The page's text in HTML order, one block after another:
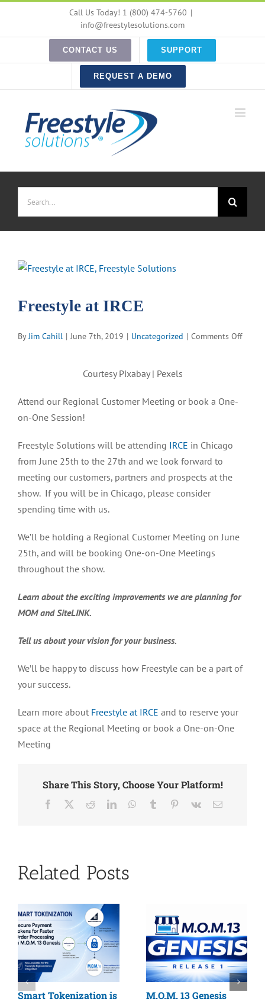
content
Call Us Today! 1 (800) 474-5760 |
info@freestylesolutions.com
CONTACT US SUPPORT
REQUEST A DEMO
for:
View
Image
Freestyle at IRCE
ByJim Cahill | June 7th, 2019 | Uncategorized | Comments Offon
Courtesy Pixabay | Pexels
Attend our Regional Customer Meeting or book a One-
on-One Session!
Freestyle Solutions will be attending IRCE in Chicago
from June 25th to the 27th and we look forward to
meeting our customers, partners and prospects at the
show. If you will be in Chicago, please consider
spending time with us.
We’ll be holding a Regional Customer Meeting on June
25th, and will be booking One-on-One Meetings
throughout the show.
Learn about the exciting improvements we are planning for
MOM and SiteLINK.
Tell us about your vision for your business.
We’ll be happy to discuss how Freestyle can be a part of
your success.
Learn more about Freestyle at IRCE and to reserve your
space at the Regional Meeting or book a One-on-One
Meeting
Share This Story, Choose Your Platform!
Facebook RedditLinkedInWhatsApp
Tumblr Pinterest
Vk Email
Related Posts
Smart Tokenization is
M.O.M. 13 Genesis